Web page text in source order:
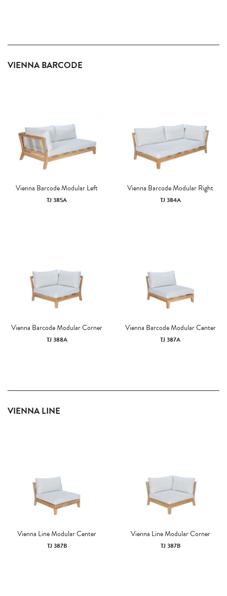
VIENNA BARCODE
Vienna Barcode Modular Left
TJ 385A
Vienna Barcode Modular Right
TJ 384A
Vienna Barcode Modular Corner
TJ 388A
Vienna Barcode Modular Center
TJ 387A
VIENNA LINE
Vienna Line Modular Center
TJ 387B
Vienna Line Modular Corner
TJ 387B